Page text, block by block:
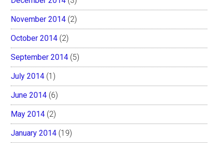
November 2014 (2)
October 2014 (2)
September 2014 (5)
July 2014 (1)
June 2014 (6)
May 2014 (2)
January 2014 (19)